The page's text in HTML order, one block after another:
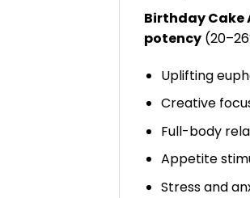
Birthday Cake
potency
Uplifting
Creative
Full-body
Appetite
Stress and